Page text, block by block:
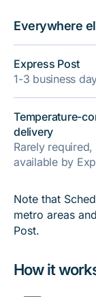
How it
Everywhere
Express Post
1-3 business
Temperature-
delivery
Rarely required,
available by
Note that
metro areas
Post.